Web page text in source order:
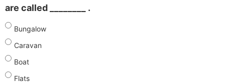
are called ________ .
Bungalow
Caravan
Boat
Flats